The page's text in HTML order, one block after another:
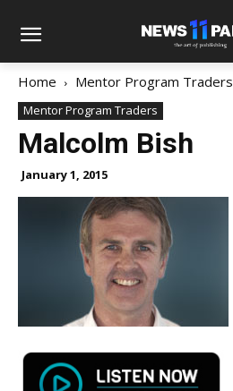
Home Mentor Program Traders
Mentor Program Traders
Malcolm Bish
January 1, 2015